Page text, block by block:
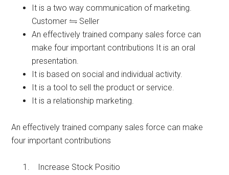
It is a two way communication of marketing.
Customer
Seller
An effectively trained company sales force can
make four important contributions It is an oral
presentation.
It is based on social and individual activity.
It is a tool to sell the product or service.
It is a relationship marketing.
An effectively trained company sales force can make
four important contributions
Increase Stock Positio